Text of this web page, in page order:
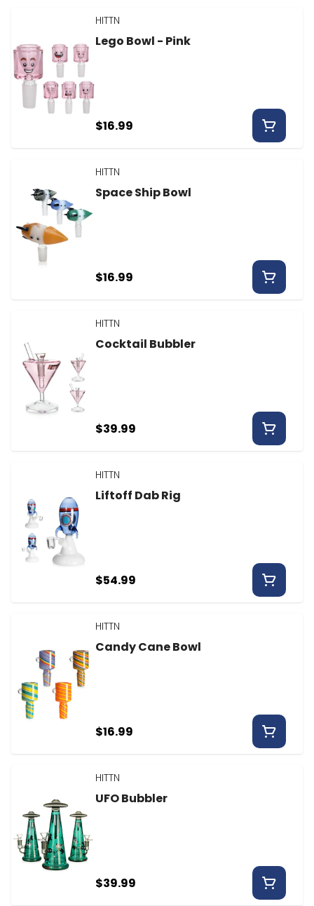
HITTN
Lego Bowl - Pink
$16.99
HITTN
Space Ship Bowl
$16.99
HITTN
Cocktail Bubbler
$39.99
HITTN
Liftoff Dab Rig
$54.99
HITTN
Candy Cane Bowl
$16.99
HITTN
UFO Bubbler
$39.99